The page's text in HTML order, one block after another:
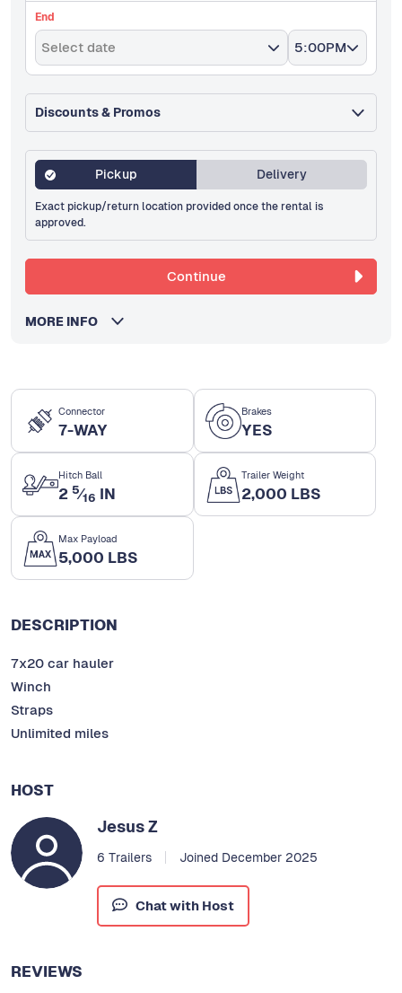
Connector
7-WAY
Brakes
YES
Hitch Ball
2 5⁄16 IN
Trailer Weight
2,000 LBS
Max Payload
5,000 LBS
DESCRIPTION
7x20 car hauler
Winch
Straps
Unlimited miles
HOST
Jesus Z
6 Trailers Joined December 2025
Chat with Host
REVIEWS
End
Select date 5:00PM
Discounts & Promos
Pickup Delivery
Exact pickup/return location provided once the rental is
approved.
Continue
MORE INFO